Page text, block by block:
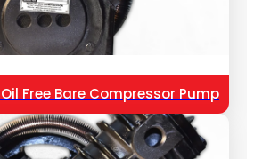
Free Bare Compressor Pump